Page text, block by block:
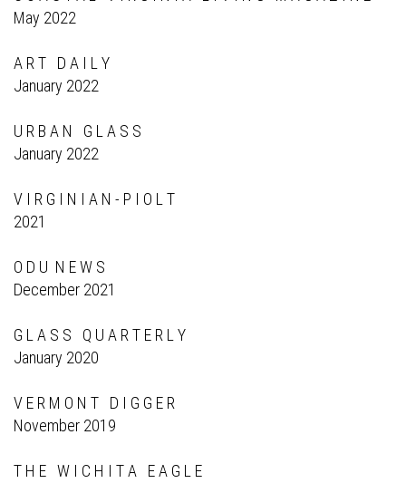
May 2022
A R T D A I L Y
January 2022
U R B A N G L A S S
January 2022
V I R G I N I A N - P I O L T
2021
O D U N E W S
December 2021
G L A S S Q U A R T E R L Y
January 2020
V E R M O N T D I G G E R
November 2019
T H E W I C H I T A E A G L E